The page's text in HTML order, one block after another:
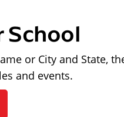
School
or City and State,
and events.